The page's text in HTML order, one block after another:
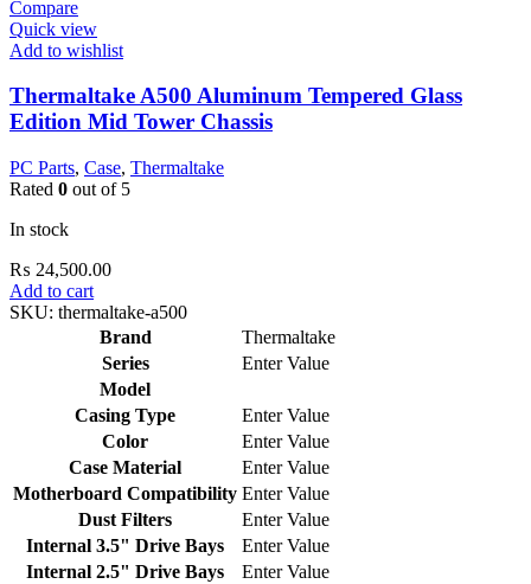
Compare
Quick view
Add to wishlist
Thermaltake A500 Aluminum Tempered Glass
Edition Mid Tower Chassis
PC Parts, Case, Thermaltake
Rated 0 out of 5
In stock
₨ 24,500.00
Add to cart
SKU: thermaltake-a500
Brand
Thermaltake
Series
Enter Value
Model
Casing Type
Enter Value
Color
Enter Value
Case Material
Enter Value
Motherboard Compatibility Enter Value
Dust Filters
Enter Value
Internal 3.5" Drive Bays
Enter Value
Internal 2.5" Drive Bays
Enter Value